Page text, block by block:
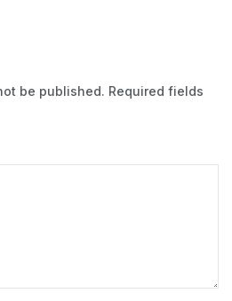
be published. Required fields